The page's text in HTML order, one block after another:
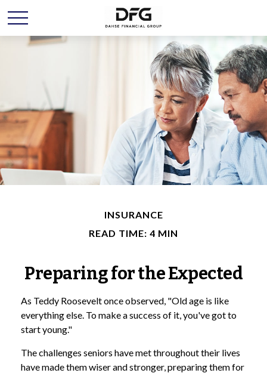
INSURANCE
READ TIME: 4 MIN
Preparing for the Expected
As Teddy Roosevelt once observed, "Old age is like
everything else. To make a success of it, you've got to
start young."
The challenges seniors have met throughout their lives
have made them wiser and stronger, preparing them for